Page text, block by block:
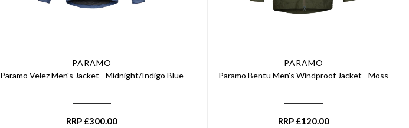
PARAMO
Paramo Velez Men's Jacket - Midnight/Indigo Blue
RRP£300.00
PARAMO
Paramo Bentu Men's Windproof Jacket - Moss
RRP£120.00